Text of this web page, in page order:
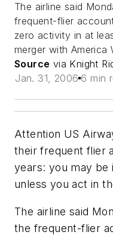
The airline said
frequent-flier
zero activity in at
merger with America
Source via Knight
Jan. 31, 2006 6 min
Attention US
their frequent flier
years: you may be
unless you act in
The airline said
the frequent-flier